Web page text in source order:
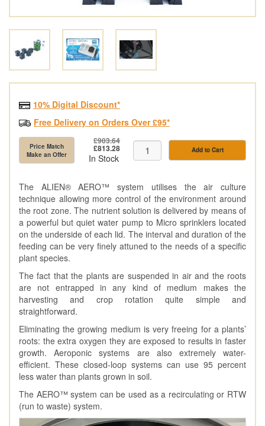
10% Digital Discount*
Free Delivery on Orders Over £95*
Price Match
Make an Offer
£903.64
£813.28
In Stock
Add to Cart
The ALIEN® AERO™ system utilises the air culture
technique allowing more control of the environment around
the root zone. The nutrient solution is delivered by means of
a powerful but quiet water pump to Micro sprinklers located
on the underside of each lid. The interval and duration of the
feeding can be very finely attuned to the needs of a specific
plant species.
The fact that the plants are suspended in air and the roots
are not entrapped in any kind of medium makes the
harvesting and crop rotation quite simple and
straightforward.
Eliminating the growing medium is very freeing for a plants’
roots: the extra oxygen they are exposed to results in faster
growth. Aeroponic systems are also extremely water-
efficient. These closed-loop systems can use 95 percent
less water than plants grown in soil.
The AERO™ system can be used as a recirculating or RTW
(run to waste) system.